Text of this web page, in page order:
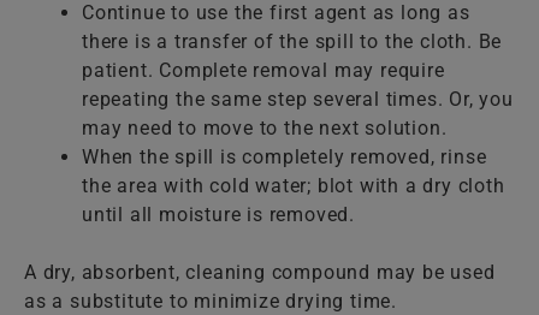
Continue to use the first agent as long as
there is a transfer of the spill to the cloth. Be
patient. Complete removal may require
repeating the same step several times. Or, you
may need to move to the next solution.
When the spill is completely removed, rinse
the area with cold water; blot with a dry cloth
until all moisture is removed.
A dry, absorbent, cleaning compound may be used
as a substitute to minimize drying time.